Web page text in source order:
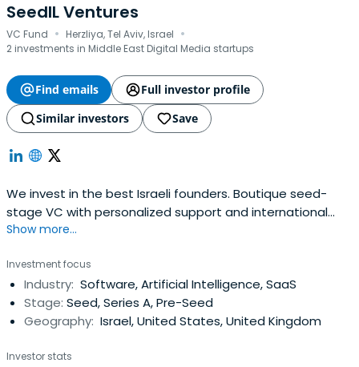
SeedIL Ventures
VC Fund · Herzliya, Tel Aviv, Israel ·
2 investments in Middle East Digital Media startups
Find emails
Full investor profile
Similar investors
Save
We invest in the best Israeli founders. Boutique seed-
stage VC with personalized support and international
connections.
Show more...
Investment focus
Industry: Software, Artificial Intelligence, SaaS
Stage: Seed, Series A, Pre-Seed
Geography: Israel, United States, United Kingdom
Investor stats